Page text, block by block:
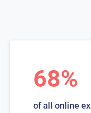
68%
of all online